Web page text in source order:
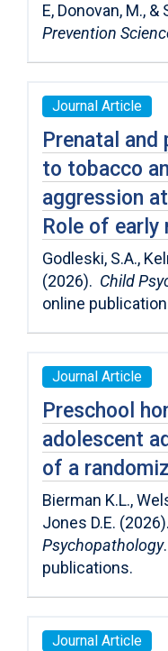
E, Donovan, M.,
Prevention
Journal Article
Prenatal
to tobacco
aggression
Role of
Godleski, S.A.,
(2026). Child
online
Journal Article
Preschool
adolescent
of a
Bierman K.L.,
Jones D.E. (2026).
Psychopathology
publications.
Journal Article